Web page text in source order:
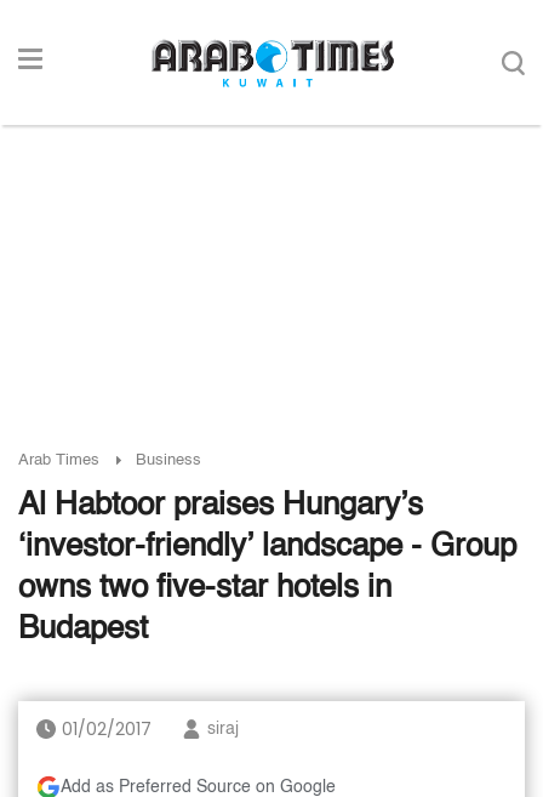
Arab Times Business
Al Habtoor praises Hungary’s
‘investor-friendly’ landscape - Group
owns two five-star hotels in
Budapest
01/02/2017 siraj
Add as Preferred Source on Google